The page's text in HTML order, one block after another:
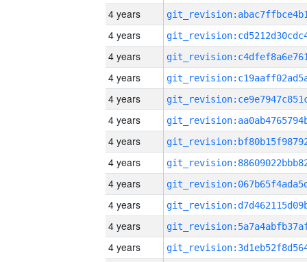
4 years
4 years
4 years
4 years
4 years
4 years
4 years
4 years
4 years
4 years
4 years
4 years